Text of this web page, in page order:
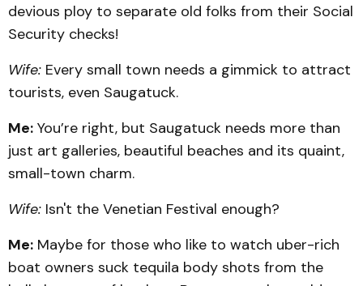
devious ploy to separate old folks from their Social
Security checks!
Wife: Every small town needs a gimmick to attract
tourists, even Saugatuck.
Me: You’re right, but Saugatuck needs more than
just art galleries, beautiful beaches and its quaint,
small-town charm.
Wife: Isn't the Venetian Festival enough?
Me: Maybe for those who like to watch uber-rich
boat owners suck tequila body shots from the